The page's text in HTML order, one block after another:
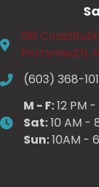
199
Portsmouth,
(603) 368-
M - F:12 PM -
Sat:10 AM -
Sun:10AM -